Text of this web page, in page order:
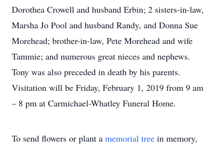
Dorothea Crowell and husband Erbin; 2 sisters-in-law,
Marsha Jo Pool and husband Randy, and Donna Sue
Morehead; brother-in-law, Pete Morehead and wife
Tammie; and numerous great nieces and nephews.
Tony was also preceded in death by his parents.
Visitation will be Friday, February 1, 2019 from 9 am
– 8 pm at Carmichael-Whatley Funeral Home.
To send flowers or plant a memorial tree in memory,